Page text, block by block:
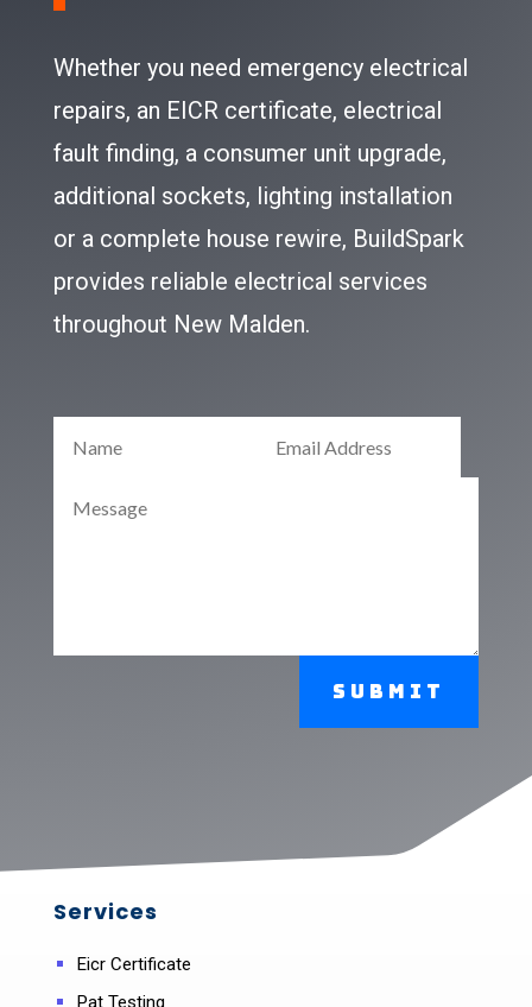
Whether you need emergency electrical
repairs, an EICR certificate, electrical
fault finding, a consumer unit upgrade,
additional sockets, lighting installation
or a complete house rewire, BuildSpark
provides reliable electrical services
throughout New Malden.
Submit
Services
Eicr Certificate
Pat Testing